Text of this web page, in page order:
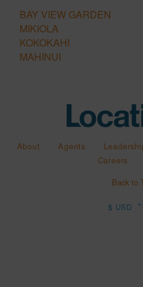
BAY VIEW GARDEN
MIKIOLA
KOKOKAHI
MAHINUI
About Agents
Careers
Back to